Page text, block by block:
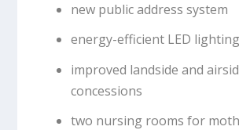
new public address system
energy-efficient LED lighting
improved landside and
concessions
two nursing rooms for